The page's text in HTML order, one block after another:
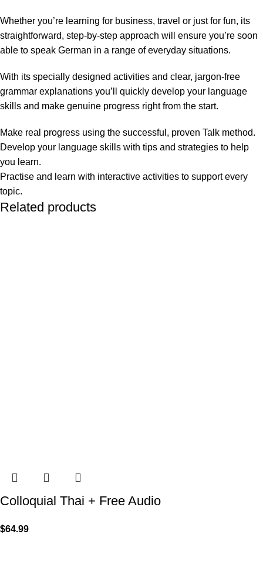
Whether you’re learning for business, travel or just for fun, its
straightforward, step-by-step approach will ensure you’re soon
able to speak German in a range of everyday situations.
With its specially designed activities and clear, jargon-free
grammar explanations you’ll quickly develop your language
skills and make genuine progress right from the start.
Make real progress using the successful, proven Talk method.
Develop your language skills with tips and strategies to help
you learn.
Practise and learn with interactive activities to support every
topic.
Related products
Colloquial Thai + Free Audio
$64.99